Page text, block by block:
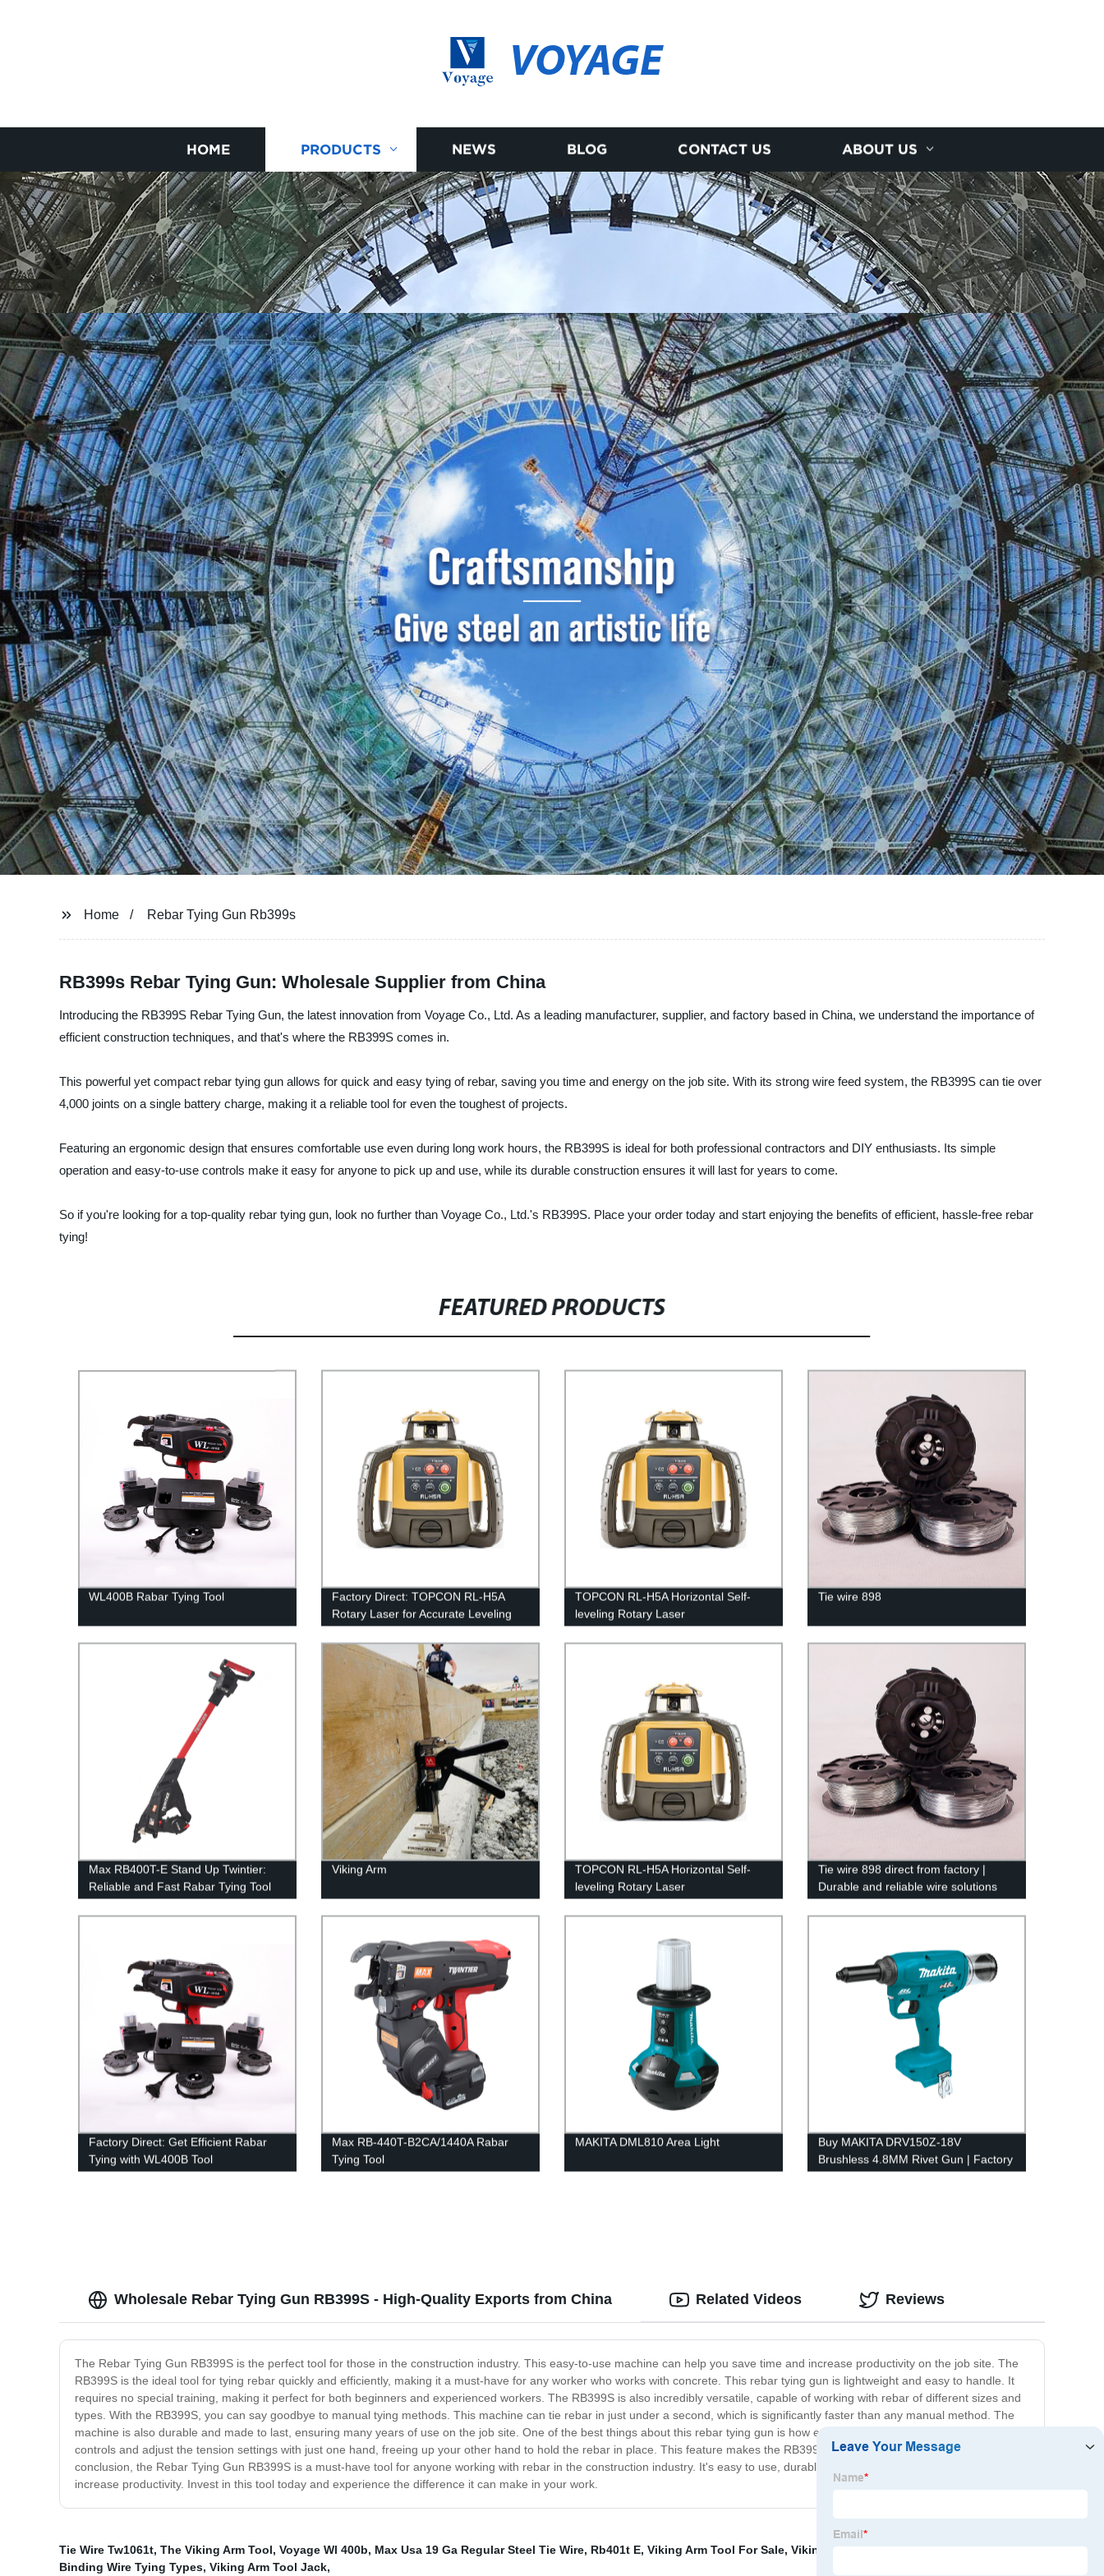
VOYAGE
HOME PRODUCTS NEWS BLOG CONTACT US ABOUT US
Home Rebar Tying Gun Rb399s
RB399s Rebar Tying Gun: Wholesale Supplier from China
Introducing the RB399S Rebar Tying Gun, the latest innovation from Voyage Co., Ltd. As a leading manufacturer, supplier, and factory based in China, we understand the importance of
efficient construction techniques, and that's where the RB399S comes in.
This powerful yet compact rebar tying gun allows for quick and easy tying of rebar, saving you time and energy on the job site. With its strong wire feed system, the RB399S can tie over
4,000 joints on a single battery charge, making it a reliable tool for even the toughest of projects.
Featuring an ergonomic design that ensures comfortable use even during long work hours, the RB399S is ideal for both professional contractors and DIY enthusiasts. Its simple
operation and easy-to-use controls make it easy for anyone to pick up and use, while its durable construction ensures it will last for years to come.
So if you're looking for a top-quality rebar tying gun, look no further than Voyage Co., Ltd.'s RB399S. Place your order today and start enjoying the benefits of efficient, hassle-free rebar
tying!
FEATURED PRODUCTS
WL400B Rabar Tying Tool
Factory Direct: TOPCON RL-H5A
Rotary Laser for Accurate Leveling
TOPCON RL-H5A Horizontal Self-
leveling Rotary Laser
Tie wire 898
Max RB400T-E Stand Up Twintier:
Reliable and Fast Rabar Tying Tool
Direct from Factory
Viking Arm
TOPCON RL-H5A Horizontal Self-
leveling Rotary Laser
Tie wire 898 direct from factory |
Durable and reliable wire solutions
Factory Direct: Get Efficient Rabar
Tying with WL400B Tool
Max RB-440T-B2CA/1440A Rabar
Tying Tool
MAKITA DML810 Area Light
Buy MAKITA DRV150Z-18V
Brushless 4.8MM Rivet Gun | Factory
Price
Wholesale Rebar Tying Gun RB399S - High-Quality Exports from China
The Rebar Tying Gun RB399S is the perfect tool for those in the construction industry. This easy-to-use machine can help you save time and increase productivity on the job site. The
RB399S is the ideal tool for tying rebar quickly and efficiently, making it a must-have for any worker who works with concrete. This rebar tying gun is lightweight and easy to handle. It
requires no special training, making it perfect for both beginners and experienced workers. The RB399S is also incredibly versatile, capable of working with rebar of different sizes and
types. With the RB399S, you can say goodbye to manual tying methods. This machine can tie rebar in just under a second, which is significantly faster than any manual method. The
machine is also durable and made to last, ensuring many years of use on the job site. One of the best things about this rebar tying gun is how easy it is to operate. You can access the
controls and adjust the tension settings with just one hand, freeing up your other hand to hold the rebar in place. This feature makes the RB399S a preferred tool by many workers. In
conclusion, the Rebar Tying Gun RB399S is a must-have tool for anyone working with rebar in the construction industry. It's easy to use, durable, and able to save you time and
increase productivity. Invest in this tool today and experience the difference it can make in your work.
Related Videos Reviews
Tie Wire Tw1061t, The Viking Arm Tool, Voyage Wl 400b, Max Usa 19 Ga Regular Steel Tie Wire, Rb401t E, Viking Arm Tool For Sale, Viking Arm Tool
Binding Wire Tying Types, Viking Arm Tool Jack,